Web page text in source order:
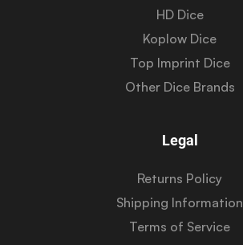
HD Dice
Koplow Dice
Top Imprint Dice
Other Dice Brands
Legal
Returns Policy
Shipping Information
Terms of Service